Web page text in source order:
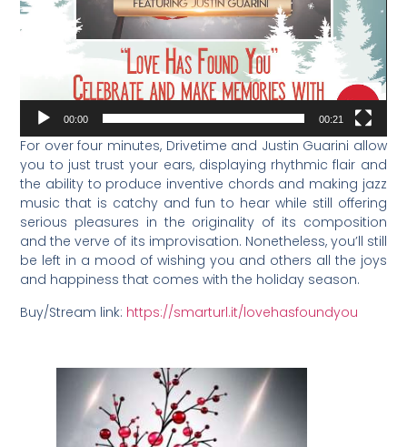
00:00 00:21
For over four minutes, Drivetime and Justin Guarini allow
you to just trust your ears, displaying rhythmic flair and
the ability to produce inventive chords and making jazz
music that is catchy and fun to hear while still offering
serious pleasures in the originality of its composition
and the verve of its improvisation. Nonetheless, you’ll still
be left in a mood of wishing you and others all the joys
and happiness that comes with the holiday season.
Buy/Stream link: https://smarturl.it/lovehasfoundyou